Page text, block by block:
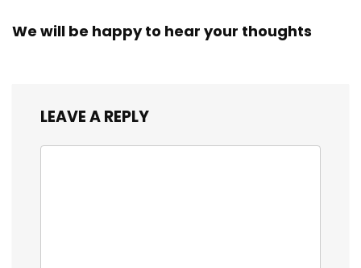
We will be happy to hear your thoughts
LEAVE A REPLY